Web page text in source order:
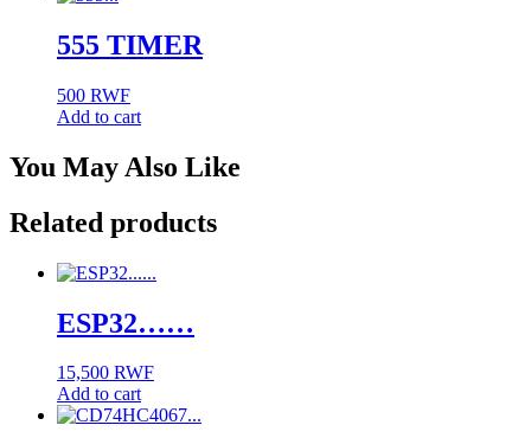
555 TIMER
500 RWF
Add to cart
You May Also Like
Related products
ESP32……
15,500 RWF
Add to cart